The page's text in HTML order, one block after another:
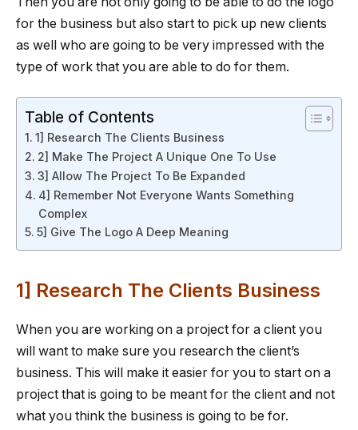
for the business but also start to pick up new clients
as well who are going to be very impressed with the
type of work that you are able to do for them.
Table of Contents
1] Research The Clients Business
2] Make The Project A Unique One To Use
3] Allow The Project To Be Expanded
4] Remember Not Everyone Wants Something
Complex
5] Give The Logo A Deep Meaning
1] Research The Clients Business
When you are working on a project for a client you
will want to make sure you research the client’s
business. This will make it easier for you to start on a
project that is going to be meant for the client and not
what you think the business is going to be for.